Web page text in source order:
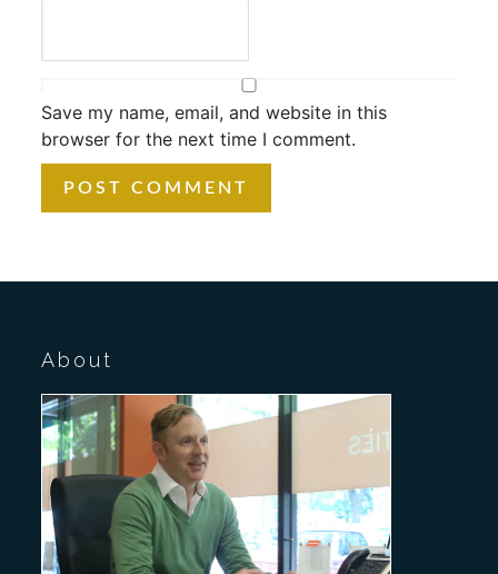
Save my name, email, and website in this
browser for the next time I comment.
About